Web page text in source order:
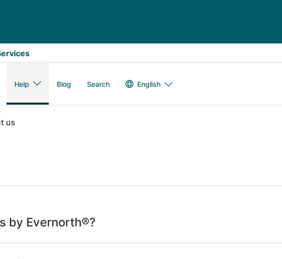
Help Blog Search Language
English
us
by Evernorth®?